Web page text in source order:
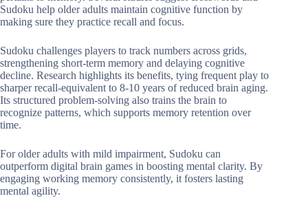
Sudoku help older adults maintain cognitive function by
making sure they practice recall and focus.
Sudoku challenges players to track numbers across grids,
strengthening short-term memory and delaying cognitive
decline. Research highlights its benefits, tying frequent play to
sharper recall-equivalent to 8-10 years of reduced brain aging.
Its structured problem-solving also trains the brain to
recognize patterns, which supports memory retention over
time.
For older adults with mild impairment, Sudoku can
outperform digital brain games in boosting mental clarity. By
engaging working memory consistently, it fosters lasting
mental agility.